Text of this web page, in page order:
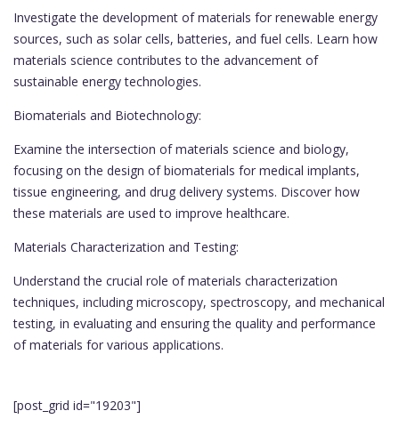
Investigate the development of materials for renewable energy
sources, such as solar cells, batteries, and fuel cells. Learn how
materials science contributes to the advancement of
sustainable energy technologies.
Biomaterials and Biotechnology:
Examine the intersection of materials science and biology,
focusing on the design of biomaterials for medical implants,
tissue engineering, and drug delivery systems. Discover how
these materials are used to improve healthcare.
Materials Characterization and Testing:
Understand the crucial role of materials characterization
techniques, including microscopy, spectroscopy, and mechanical
testing, in evaluating and ensuring the quality and performance
of materials for various applications.
[post_grid id="19203"]